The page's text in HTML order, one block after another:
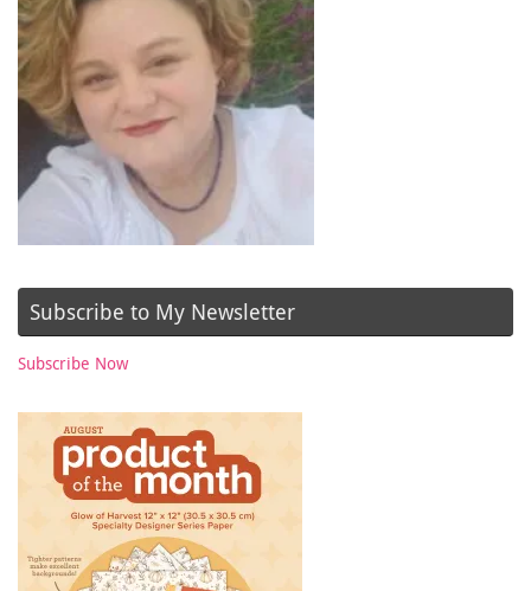
Subscribe to My Newsletter
Subscribe Now